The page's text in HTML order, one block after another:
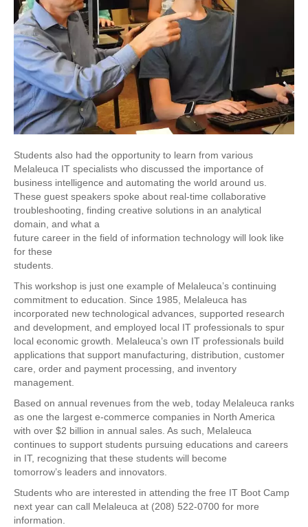
Students also had the opportunity to learn from various
Melaleuca IT specialists who discussed the importance of
business intelligence and automating the world around us.
These guest speakers spoke about real-time collaborative
troubleshooting, finding creative solutions in an analytical
domain, and what a
future career in the field of information technology will look like
for these
students.
This workshop is just one example of Melaleuca’s continuing
commitment to education. Since 1985, Melaleuca has
incorporated new technological advances, supported research
and development, and employed local IT professionals to spur
local economic growth. Melaleuca’s own IT professionals build
applications that support manufacturing, distribution, customer
care, order and payment processing, and inventory
management.
Based on annual revenues from the web, today Melaleuca ranks
as one the largest e-commerce companies in North America
with over $2 billion in annual sales. As such, Melaleuca
continues to support students pursuing educations and careers
in IT, recognizing that these students will become
tomorrow’s leaders and innovators.
Students who are interested in attending the free IT Boot Camp
next year can call Melaleuca at (208) 522-0700 for more
information.